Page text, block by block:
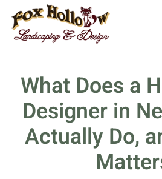
Skip to main content
What Does a
Designer in
Actually Do,